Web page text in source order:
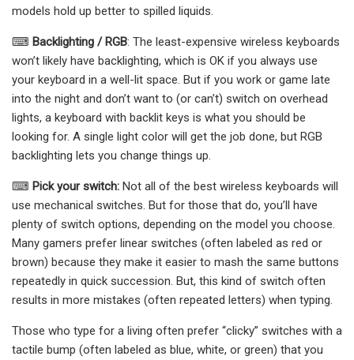
models hold up better to spilled liquids.
⌨ Backlighting / RGB: The least-expensive wireless keyboards
won’t likely have backlighting, which is OK if you always use
your keyboard in a well-lit space. But if you work or game late
into the night and don’t want to (or can’t) switch on overhead
lights, a keyboard with backlit keys is what you should be
looking for. A single light color will get the job done, but RGB
backlighting lets you change things up.
⌨ Pick your switch: Not all of the best wireless keyboards will
use mechanical switches. But for those that do, you’ll have
plenty of switch options, depending on the model you choose.
Many gamers prefer linear switches (often labeled as red or
brown) because they make it easier to mash the same buttons
repeatedly in quick succession. But, this kind of switch often
results in more mistakes (often repeated letters) when typing.
Those who type for a living often prefer “clicky” switches with a
tactile bump (often labeled as blue, white, or green) that you